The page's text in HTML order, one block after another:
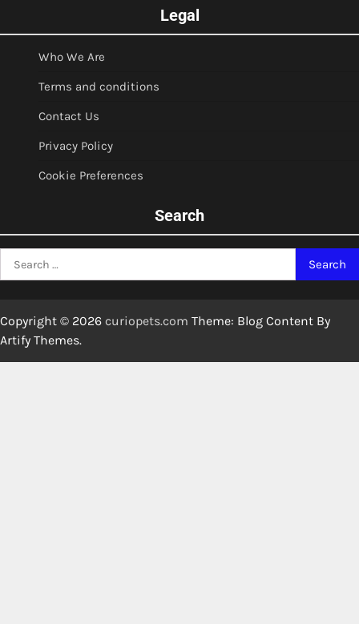
Legal
Who We Are
Terms and conditions
Contact Us
Privacy Policy
Cookie Preferences
Search
for:
Copyright © 2026 curiopets.com Theme: Blog Content By
Artify Themes.